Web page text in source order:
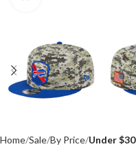
Home Sale By Price Under $30